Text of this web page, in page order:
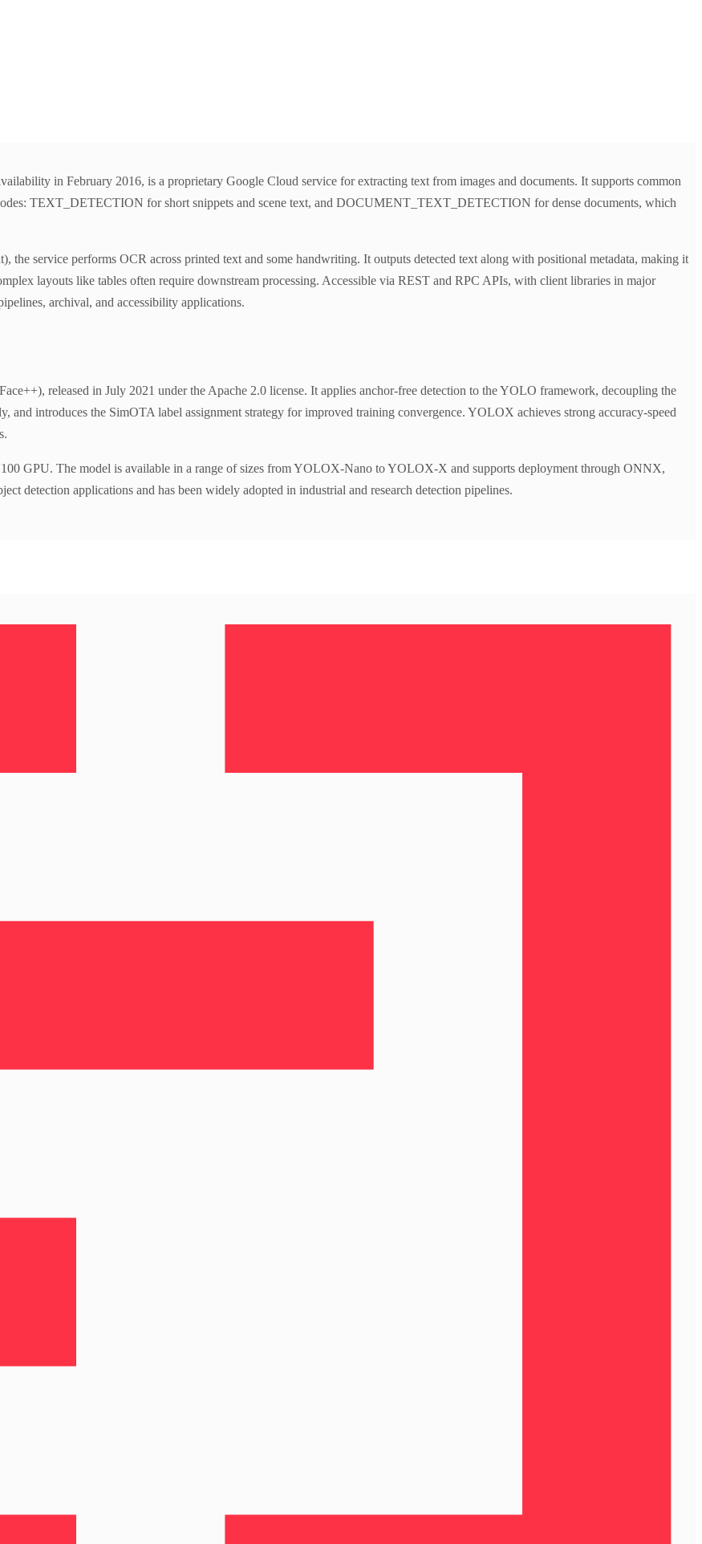
in February 2016, is a proprietary Google Cloud service for extracting text from images and documents. It supports common
TEXT_DETECTION for short snippets and scene text, and DOCUMENT_TEXT_DETECTION for dense documents, which
service performs OCR across printed text and some handwriting. It outputs detected text along with positional metadata, making it
layouts like tables often require downstream processing. Accessible via REST and RPC APIs, with client libraries in major
archival, and accessibility applications.
released in July 2021 under the Apache 2.0 license. It applies anchor-free detection to the YOLO framework, decoupling the
and introduces the SimOTA label assignment strategy for improved training convergence. YOLOX achieves strong accuracy-speed
GPU. The model is available in a range of sizes from YOLOX-Nano to YOLOX-X and supports deployment through ONNX,
detection applications and has been widely adopted in industrial and research detection pipelines.